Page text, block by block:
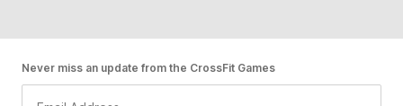
Never miss an update from the CrossFit Games